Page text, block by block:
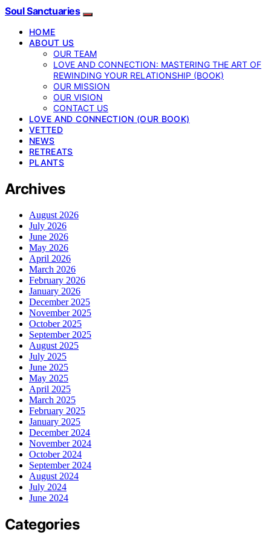
Soul Sanctuaries
HOME
ABOUT US
OUR TEAM
LOVE AND CONNECTION: MASTERING THE ART OF
REWINDING YOUR RELATIONSHIP (BOOK)
OUR MISSION
OUR VISION
CONTACT US
LOVE AND CONNECTION (OUR BOOK)
VETTED
NEWS
RETREATS
PLANTS
Archives
August 2026
July 2026
June 2026
May 2026
April 2026
March 2026
February 2026
January 2026
December 2025
November 2025
October 2025
September 2025
August 2025
July 2025
June 2025
May 2025
April 2025
March 2025
February 2025
January 2025
December 2024
November 2024
October 2024
September 2024
August 2024
July 2024
June 2024
Categories